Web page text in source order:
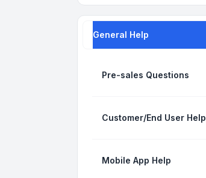
General Help
Pre-sales Questions
Customer/End User Help
Mobile App Help